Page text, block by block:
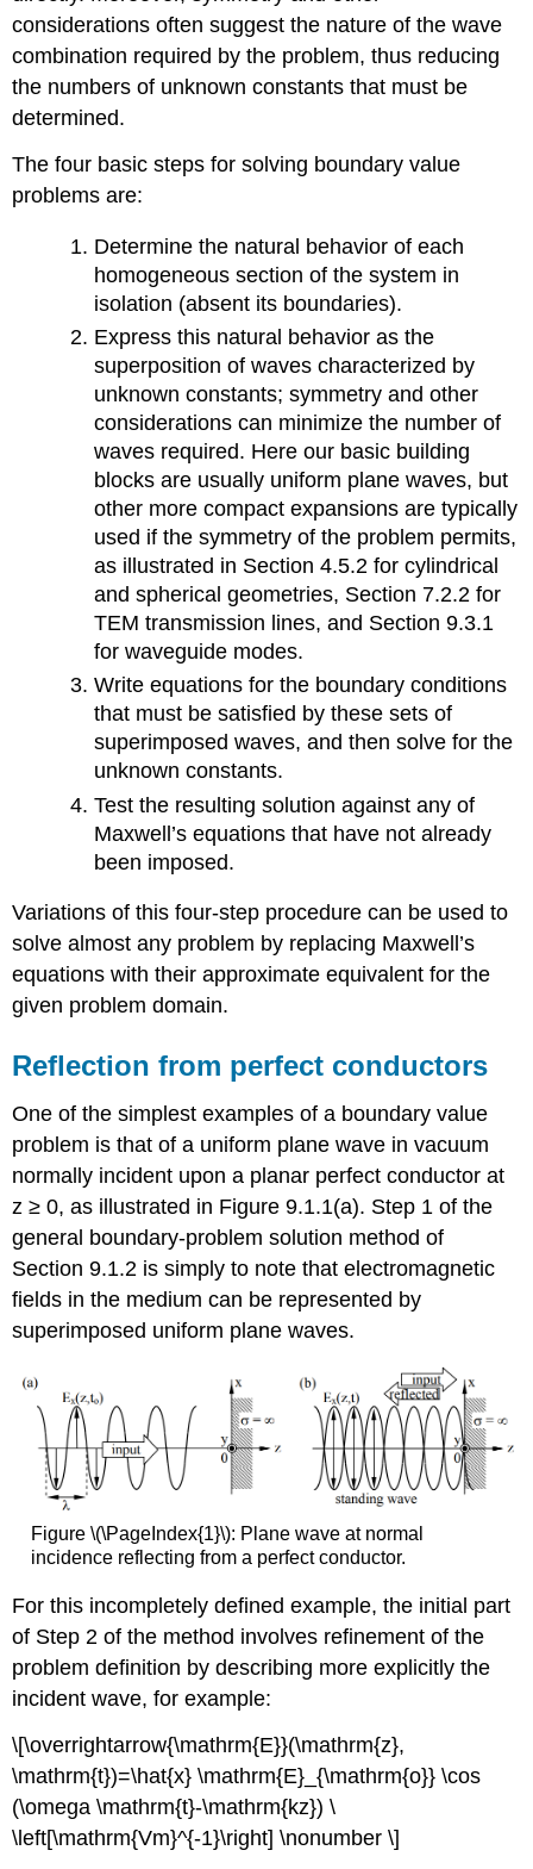
considerations often suggest the nature of the wave
combination required by the problem, thus reducing
the numbers of unknown constants that must be
determined.
The four basic steps for solving boundary value
problems are:
Determine the natural behavior of each
homogeneous section of the system in
isolation (absent its boundaries).
Express this natural behavior as the
superposition of waves characterized by
unknown constants; symmetry and other
considerations can minimize the number of
waves required. Here our basic building
blocks are usually uniform plane waves, but
other more compact expansions are typically
used if the symmetry of the problem permits,
as illustrated in Section 4.5.2 for cylindrical
and spherical geometries, Section 7.2.2 for
TEM transmission lines, and Section 9.3.1
for waveguide modes.
Write equations for the boundary conditions
that must be satisfied by these sets of
superimposed waves, and then solve for the
unknown constants.
Test the resulting solution against any of
Maxwell’s equations that have not already
been imposed.
Variations of this four-step procedure can be used to
solve almost any problem by replacing Maxwell’s
equations with their approximate equivalent for the
given problem domain.
Reflection from perfect conductors
One of the simplest examples of a boundary value
problem is that of a uniform plane wave in vacuum
normally incident upon a planar perfect conductor at
z ≥ 0, as illustrated in Figure 9.1.1(a). Step 1 of the
general boundary-problem solution method of
Section 9.1.2 is simply to note that electromagnetic
fields in the medium can be represented by
superimposed uniform plane waves.
Figure \(\PageIndex{1}\): Plane wave at normal
incidence reflecting from a perfect conductor.
For this incompletely defined example, the initial part
of Step 2 of the method involves refinement of the
problem definition by describing more explicitly the
incident wave, for example:
\[\overrightarrow{\mathrm{E}}(\mathrm{z},
\mathrm{t})=\hat{x} \mathrm{E}_{\mathrm{o}} \cos
(\omega \mathrm{t}-\mathrm{kz}) \
\left[\mathrm{Vm}^{-1}\right] \nonumber \]